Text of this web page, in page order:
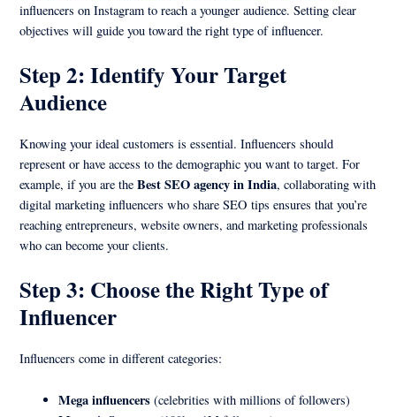
influencers on Instagram to reach a younger audience. Setting clear
objectives will guide you toward the right type of influencer.
Step 2: Identify Your Target
Audience
Knowing your ideal customers is essential. Influencers should
represent or have access to the demographic you want to target. For
example, if you are theBest SEO agency in India, collaborating with
digital marketing influencers who share SEO tips ensures that you’re
reaching entrepreneurs, website owners, and marketing professionals
who can become your clients.
Step 3: Choose the Right Type of
Influencer
Influencers come in different categories:
Mega influencers (celebrities with millions of followers)